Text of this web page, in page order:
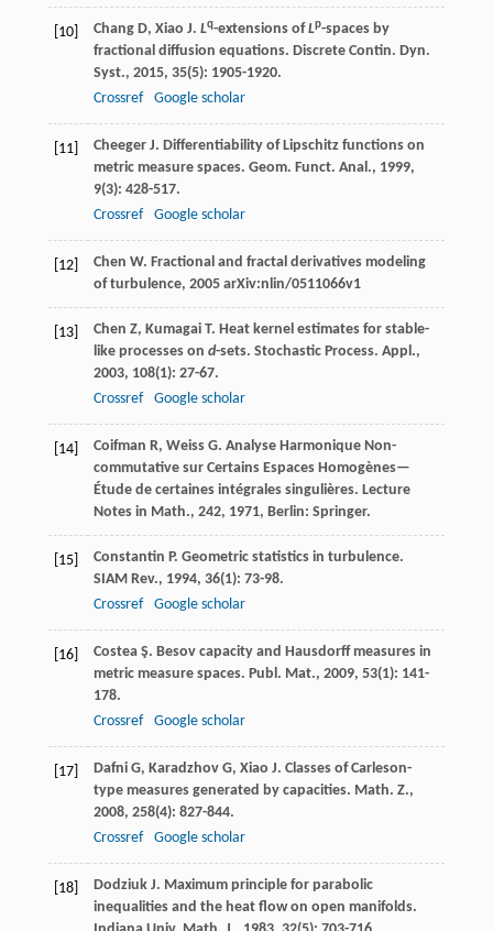
[10] Chang D, Xiao J. Lq-extensions ofLp-spaces by
fractional diffusion equations. Discrete Contin. Dyn.
Syst., 2015, 35(5): 1905-1920.
Crossref
Google scholar
[11] Cheeger J. Differentiability of Lipschitz functions on
metric measure spaces. Geom. Funct. Anal., 1999,
9(3): 428-517.
Crossref
Google scholar
[12] Chen W. Fractional and fractal derivatives modeling
of turbulence, 2005arXiv:nlin/0511066v1
[13] Chen Z, Kumagai T. Heat kernel estimates for stable-
like processes on d-sets. Stochastic Process. Appl.,
2003, 108(1): 27-67.
Crossref
Google scholar
[14] Coifman R, Weiss G. Analyse Harmonique Non-
commutative sur Certains Espaces Homogènes—
Étude de certaines intégrales singulières. Lecture
Notes in Math., 242, 1971, Berlin: Springer.
[15] Constantin P. Geometric statistics in turbulence.
SIAM Rev., 1994, 36(1): 73-98.
Crossref
Google scholar
[16] Costea Ş. Besov capacity and Hausdorff measures in
metric measure spaces. Publ. Mat., 2009, 53(1): 141-
178.
Crossref
Google scholar
[17] Dafni G, Karadzhov G, Xiao J. Classes of Carleson-
type measures generated by capacities. Math. Z.,
2008, 258(4): 827-844.
Crossref
Google scholar
[18] Dodziuk J. Maximum principle for parabolic
inequalities and the heat flow on open manifolds.